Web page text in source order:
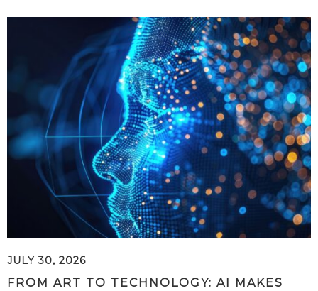
JULY 30, 2026
FROM ART TO TECHNOLOGY: AI MAKES